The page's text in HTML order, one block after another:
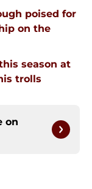
poised for
on the
season at
trolls
on